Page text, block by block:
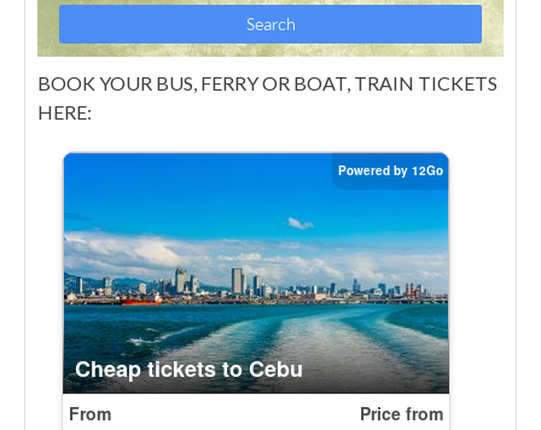
BOOK YOUR BUS, FERRY OR BOAT, TRAIN TICKETS
HERE: